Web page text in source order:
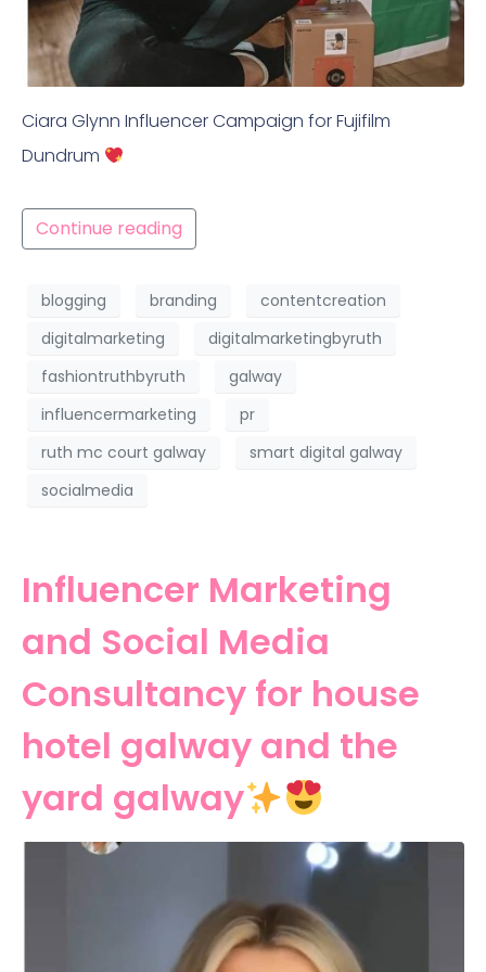
Ciara Glynn Influencer Campaign for Fujifilm
Dundrum
Continue reading
blogging branding
contentcreation
digitalmarketing
digitalmarketingbyruth
fashiontruthbyruth
galway
influencermarketing
pr
ruth mc court galway
smart digital galway
socialmedia
Influencer Marketing
and Social Media
Consultancy for house
hotel galway and the
yard galway